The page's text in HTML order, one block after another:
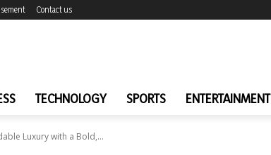
Contact us
TECHNOLOGY SPORTS ENTERTAINMENT
Luxury with a Bold,...